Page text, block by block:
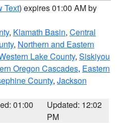
Text) expires 01:00 AM by
, Klamath Basin, Central
, Northern and Eastern
Lake County, Siskiyou
Oregon Cascades, Eastern
County, Jackson
01:00
Updated: 12:02
PM